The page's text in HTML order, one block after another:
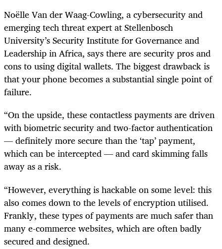
Noëlle Van der Waag-Cowling, a cybersecurity and
emerging tech threat expert at Stellenbosch
University’s Security Institute for Governance and
Leadership in Africa, says there are security pros and
cons to using digital wallets. The biggest drawback is
that your phone becomes a substantial single point of
failure.
“On the upside, these contactless payments are driven
with biometric security and two-factor authentication
— definitely more secure than the ‘tap’ payment,
which can be intercepted — and card skimming falls
away as a risk.
“However, everything is hackable on some level: this
also comes down to the levels of encryption utilised.
Frankly, these types of payments are much safer than
many e-commerce websites, which are often badly
secured and designed.